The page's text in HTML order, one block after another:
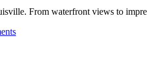
From waterfront views to